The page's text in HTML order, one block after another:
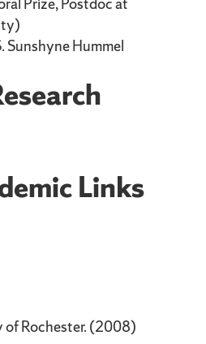
Hummel
Links
of Rochester. (2008)